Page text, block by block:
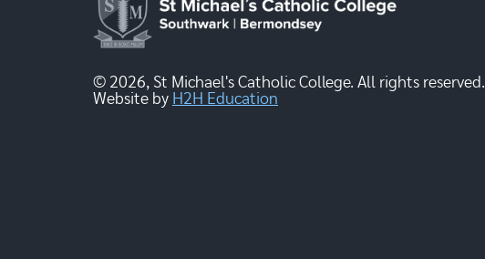
© 2026, St Michael's Catholic College. All rights reserved.
Website by H2H Education